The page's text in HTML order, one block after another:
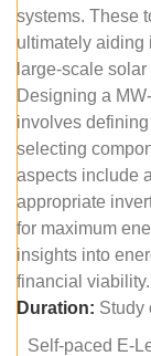
systems. These
ultimately aiding
large-scale
Designing a
involves
selecting
aspects include
appropriate
for maximum
insights into
financial
Duration: Study
Self-paced E-